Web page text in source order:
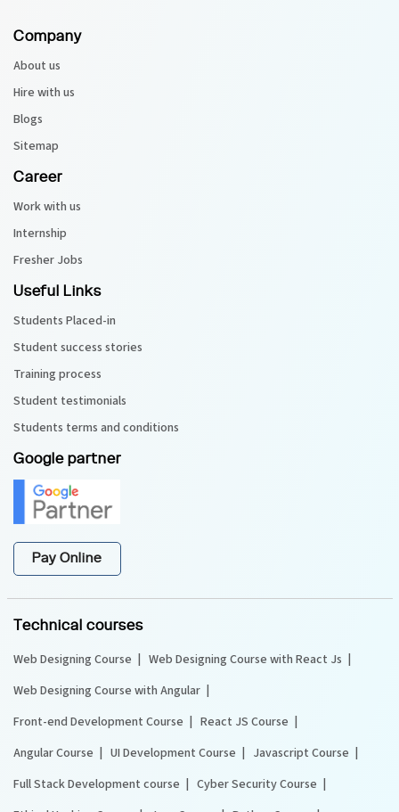
Company
About us
Hire with us
Blogs
Sitemap
Career
Work with us
Internship
Fresher Jobs
Useful Links
Students Placed-in
Student success stories
Training process
Student testimonials
Students terms and conditions
Google partner
Pay Online
Technical courses
Web Designing Course
Web Designing Course with React Js
Web Designing Course with Angular
Front-end Development Course
React JS Course
Angular Course
UI Development Course
Javascript Course
Full Stack Development course
Cyber Security Course